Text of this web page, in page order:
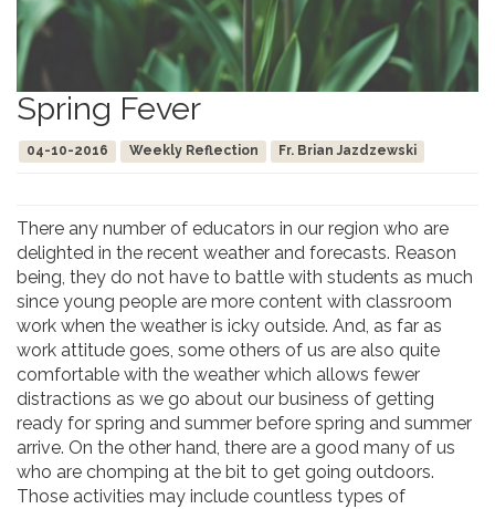
Spring Fever
04-10-2016 Weekly Reflection Fr. Brian Jazdzewski
There any number of educators in our region who are
delighted in the recent weather and forecasts. Reason
being, they do not have to battle with students as much
since young people are more content with classroom
work when the weather is icky outside. And, as far as
work attitude goes, some others of us are also quite
comfortable with the weather which allows fewer
distractions as we go about our business of getting
ready for spring and summer before spring and summer
arrive. On the other hand, there are a good many of us
who are chomping at the bit to get going outdoors.
Those activities may include countless types of